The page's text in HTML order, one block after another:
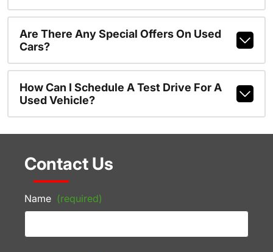
Are There Any Special Offers On Used
Cars?
How Can I Schedule A Test Drive For A
Used Vehicle?
Contact Us
Name (required)